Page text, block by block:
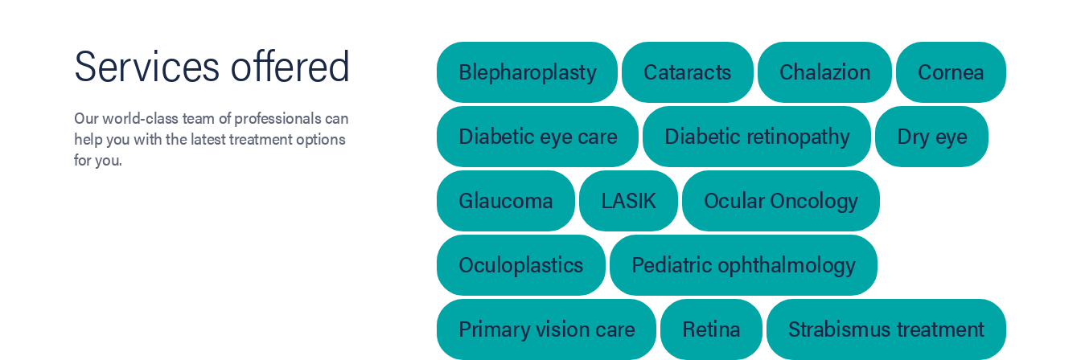
Services offered
Our world-class team of professionals can
help you with the latest treatment options
for you.
Blepharoplasty Cataracts Chalazion
Cornea
Diabetic eye care
Diabetic retinopathy
Dry eye
Glaucoma
LASIK
Ocular Oncology
Oculoplastics
Pediatric ophthalmology
Primary vision care
Retina Strabismus treatment